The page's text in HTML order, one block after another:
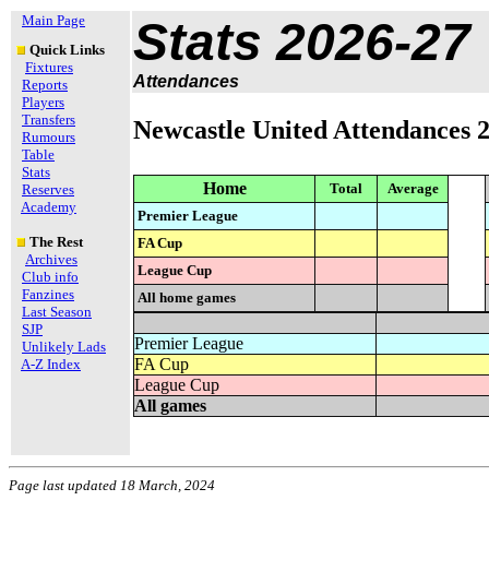
Main Page
Quick Links
Fixtures
Reports
Players
Transfers
Rumours
Table
Stats
Reserves
Academy
The Rest
Archives
Club info
Fanzines
Last Season
SJP
Unlikely Lads
A-Z Index
Stats 2026-27
Attendances
Newcastle United Attendances
Home Total
Average
Premier League
FA Cup
League Cup
All home games
Premier League
FA Cup
League Cup
All games
Page last updated 18 March, 2024